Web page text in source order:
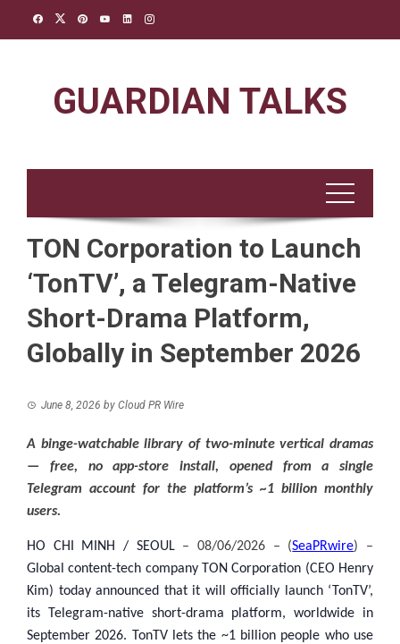
GUARDIAN TALKS
TON Corporation to Launch
‘TonTV’, a Telegram-Native
Short-Drama Platform,
Globally in September 2026
June 8, 2026 by Cloud PR Wire
A binge-watchable library of two-minute vertical dramas
— free, no app-store install, opened from a single
Telegram account for the platform’s ~1 billion monthly
users.
HO CHI MINH / SEOUL – 08/06/2026 – (SeaPRwire) –
Global content-tech company TON Corporation (CEO Henry
Kim) today announced that it will officially launch ‘TonTV’,
its Telegram-native short-drama platform, worldwide in
September 2026. TonTV lets the ~1 billion people who use